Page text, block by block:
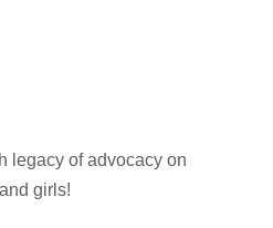
legacy of advocacy on
girls!